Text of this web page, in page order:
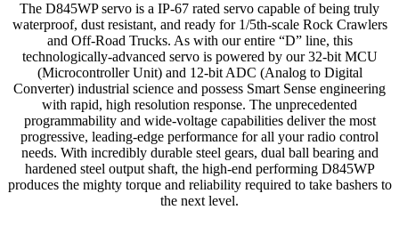
The D845WP servo is a IP-67 rated servo capable of being truly
waterproof, dust resistant, and ready for 1/5th-scale Rock Crawlers
and Off-Road Trucks. As with our entire “D” line, this
technologically-advanced servo is powered by our 32-bit MCU
(Microcontroller Unit) and 12-bit ADC (Analog to Digital
Converter) industrial science and possess Smart Sense engineering
with rapid, high resolution response. The unprecedented
programmability and wide-voltage capabilities deliver the most
progressive, leading-edge performance for all your radio control
needs. With incredibly durable steel gears, dual ball bearing and
hardened steel output shaft, the high-end performing D845WP
produces the mighty torque and reliability required to take bashers to
the next level.